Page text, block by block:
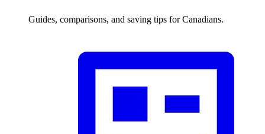
Guides, comparisons, and saving tips for Canadians.